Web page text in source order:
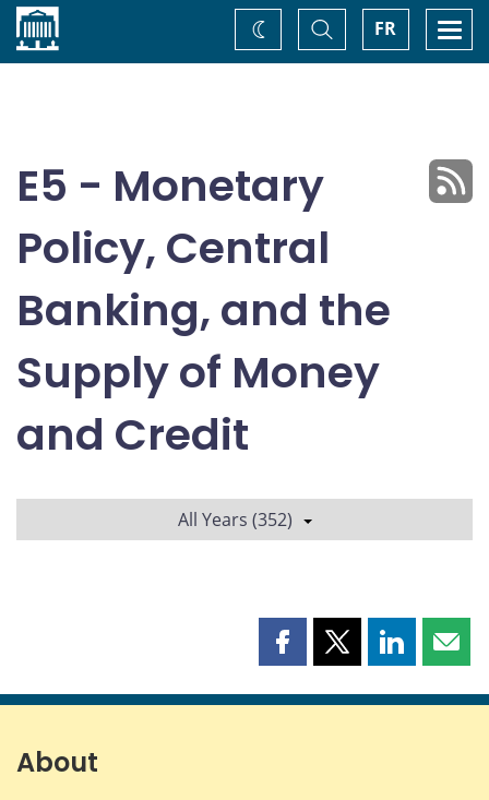
Home FR
Toggle
Search
Change
theme
E5 - Monetary
Policy, Central
Banking, and the
Supply of Money
and Credit
All Years (352)
Share
page
Share
page
Share
page page
About